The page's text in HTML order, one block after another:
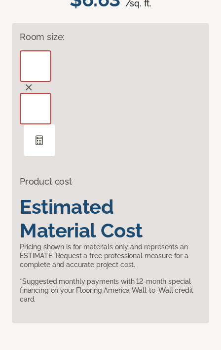
/sq. ft.
Room size:
Product cost
Estimated
Material Cost
Pricing shown is for materials only and represents an
ESTIMATE. Request a free professional measure for a
complete and accurate project cost.
*Suggested monthly payments with 12-month special
financing on your Flooring America Wall-to-Wall credit
card.